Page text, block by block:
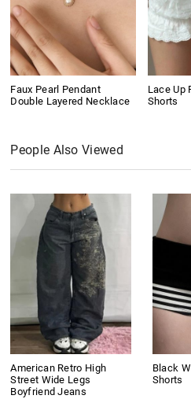
Faux Pearl Pendant
Double Layered Necklace
Lace Up
Shorts
People Also Viewed
American Retro High
Street Wide Legs
Boyfriend Jeans
Black
Shorts